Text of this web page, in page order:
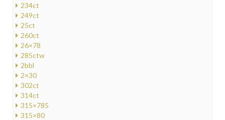
234ct
249ct
25ct
260ct
26×78
285ctw
2bbl
2×30
302ct
314ct
315×785
315×80